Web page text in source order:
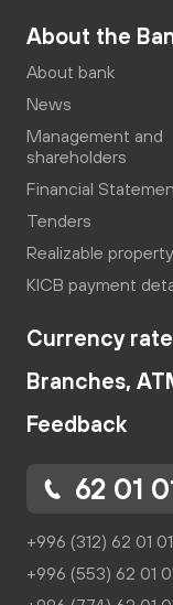
About the
About bank
News
Management and
shareholders
Financial
Tenders
Realizable property
KICB payment
Currency
Branches,
Feedback
62 01
+996 (312) 62 01 01
+996 (553) 62 01